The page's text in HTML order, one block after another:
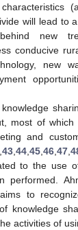
will lead to
new
conducive
new
most of
and
43 44 45 46 47
to the use
performed.
to
knowledge
activities of